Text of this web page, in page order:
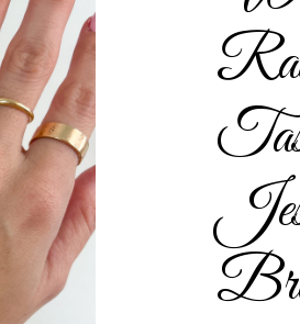
Tassel Bracelets – Signature Tassel
Embroidery Bracelets
Bracelets Intellectual
Religious Collection Return Policy
Tassel Friendship Bracelets